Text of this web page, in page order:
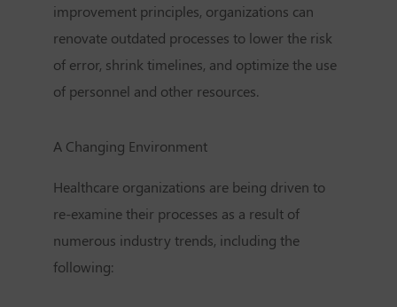
improvement principles, organizations can
renovate outdated processes to lower the risk
of error, shrink timelines, and optimize the use
of personnel and other resources.
A Changing Environment
Healthcare organizations are being driven to
re-examine their processes as a result of
numerous industry trends, including the
following: